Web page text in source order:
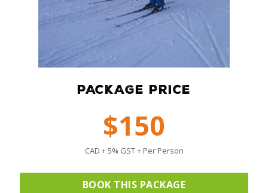
PACKAGE PRICE
$150
CAD + 5% GST + Per Person
BOOK THIS PACKAGE